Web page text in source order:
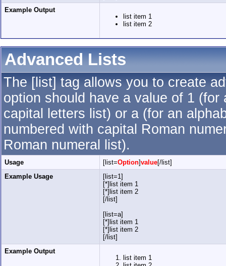
Example Output
list item 1
list item 2
Advanced Lists
The [list] tag allows you to create
option should have a value of 1
capital letters list) or a (for an
numbered with capital Roman
Roman numeral list).
Usage [list=Option]value[/list]
Example Usage
[list=1]
[*]list item 1
[*]list item 2
[/list]
[list=a]
[*]list item 1
[*]list item 2
[/list]
Example Output
list item 1